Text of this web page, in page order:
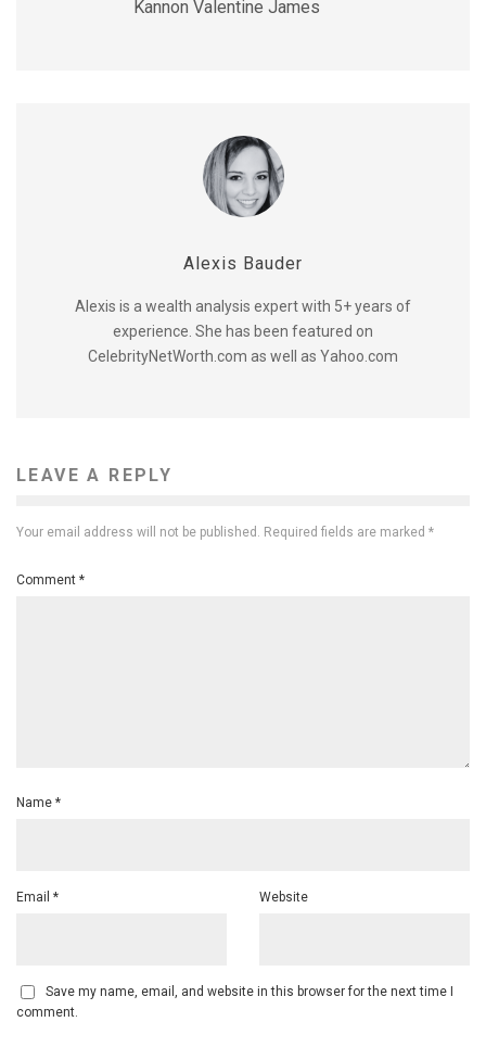
Kannon Valentine James
Alexis Bauder
Alexis is a wealth analysis expert with 5+ years of
experience. She has been featured on
CelebrityNetWorth.com as well as Yahoo.com
LEAVE A REPLY
Your email address will not be published. Required fields are marked *
Comment *
Name *
Email * Website
Save my name, email, and website in this browser for the next time I
comment.